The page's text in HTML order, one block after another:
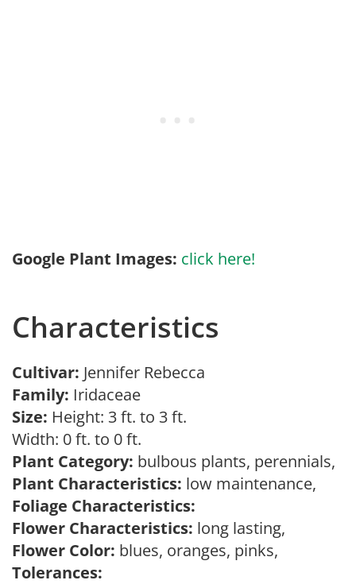
Google Plant Images: click here!
Characteristics
Cultivar: Jennifer Rebecca
Family: Iridaceae
Size: Height: 3 ft. to 3 ft.
Width: 0 ft. to 0 ft.
Plant Category: bulbous plants, perennials,
Plant Characteristics: low maintenance,
Foliage Characteristics:
Flower Characteristics: long lasting,
Flower Color: blues, oranges, pinks,
Tolerances: